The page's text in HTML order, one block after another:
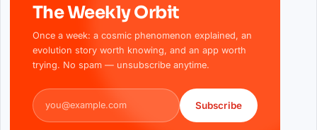
The Weekly Orbit
Once a week: a cosmic phenomenon explained, an
evolution story worth knowing, and an app worth
trying. No spam — unsubscribe anytime.
Email address
Subscribe